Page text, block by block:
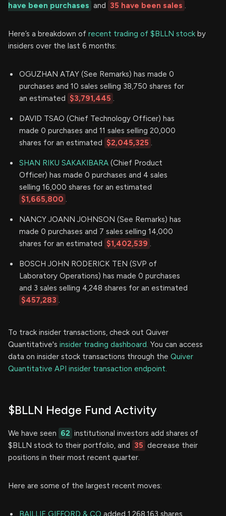
have been purchases and 35 have been sales .
Here’s a breakdown of recent trading of $BLLN stock by
insiders over the last 6 months:
OGUZHAN ATAY (See Remarks) has made 0
purchases and 10 sales selling 38,750 shares for
an estimated $3,791,445 .
DAVID TSAO (Chief Technology Officer) has
made 0 purchases and 11 sales selling 20,000
shares for an estimated $2,045,325 .
SHAN RIKU SAKAKIBARA (Chief Product
Officer) has made 0 purchases and 4 sales
selling 16,000 shares for an estimated
$1,665,800 .
NANCY JOANN JOHNSON (See Remarks) has
made 0 purchases and 7 sales selling 14,000
shares for an estimated $1,402,539 .
BOSCH JOHN RODERICK TEN (SVP of
Laboratory Operations) has made 0 purchases
and 3 sales selling 4,248 shares for an estimated
$457,283 .
To track insider transactions, check out Quiver
Quantitative's insider trading dashboard. You can access
data on insider stock transactions through the Quiver
Quantitative API insider transaction endpoint.
$BLLN Hedge Fund Activity
We have seen 62 institutional investors add shares of
$BLLN stock to their portfolio, and 35 decrease their
positions in their most recent quarter.
Here are some of the largest recent moves:
BAILLIE GIFFORD & CO added 1,268,163 shares